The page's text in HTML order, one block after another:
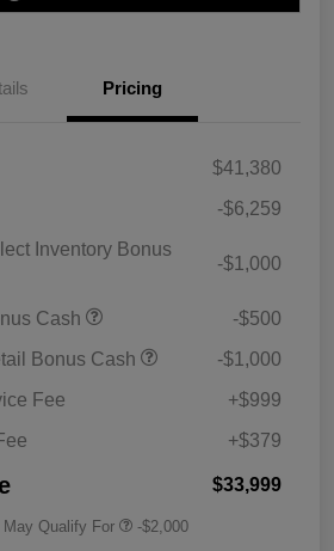
Pricing
$41,380
-$6,259
Inventory Bonus
-$1,000
Cash
-$500
Bonus Cash
-$1,000
Fee
+$999
+$379
$33,999
Qualify For -$2,000